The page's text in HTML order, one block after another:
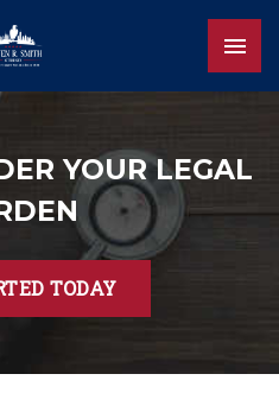
YOUR LEGAL
TODAY